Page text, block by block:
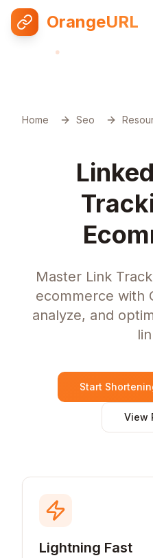
OrangeURL
Home Seo
Master Link
ecommerce with
analyze, and
Start
View
Lightning Fast